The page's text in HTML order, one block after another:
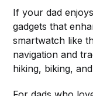
If your dad
gadgets that
smartwatch like
navigation and
hiking, biking,